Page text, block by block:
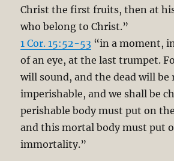
Christ the first fruits, then at
who belong to Christ.”
1 Cor. 15:52-53 “in a moment,
of an eye, at the last trumpet.
will sound, and the dead will be
imperishable, and we shall be
perishable body must put on
and this mortal body must put
immortality.”